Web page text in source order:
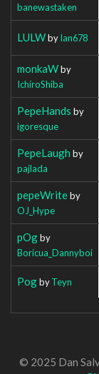
banewastaken
LULWbyIan678
monkaWby
IchiroShiba
PepeHands by
igoresque
PepeLaugh by
pajlada
pepeWriteby
OJ_Hype
pOgby
Boricua_Dannyboi
PogbyTeyn
© 2025 Dan